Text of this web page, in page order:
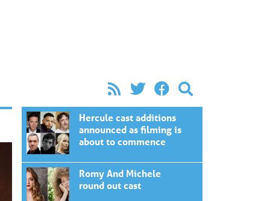
Hercule cast additions
announced as filming is
about to commence
Romy And Michele
round out cast